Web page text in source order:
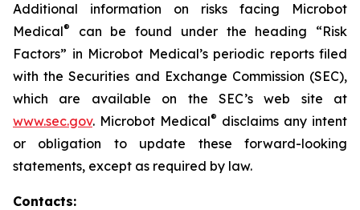
Additional information on risks facing Microbot
Medical®
can be found under the heading “Risk
Factors” in Microbot Medical’s periodic reports filed
with the Securities and Exchange Commission (SEC),
which are available on the SEC’s web site at
www.sec.gov. Microbot Medical® disclaims any intent
or obligation to update these forward-looking
statements, except as required by law.
Contacts: